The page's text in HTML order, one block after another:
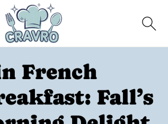
French
Fall’s